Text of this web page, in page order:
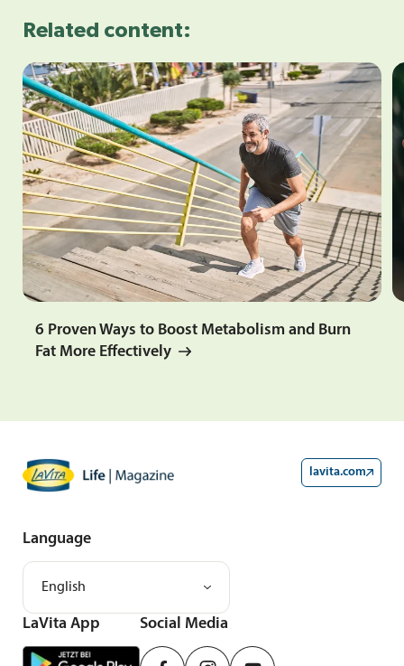
Related content:
6 Proven Ways to Boost Metabolism and Burn
Fat More Effectively
lavita.com
LaVita App Social Media
Language
English